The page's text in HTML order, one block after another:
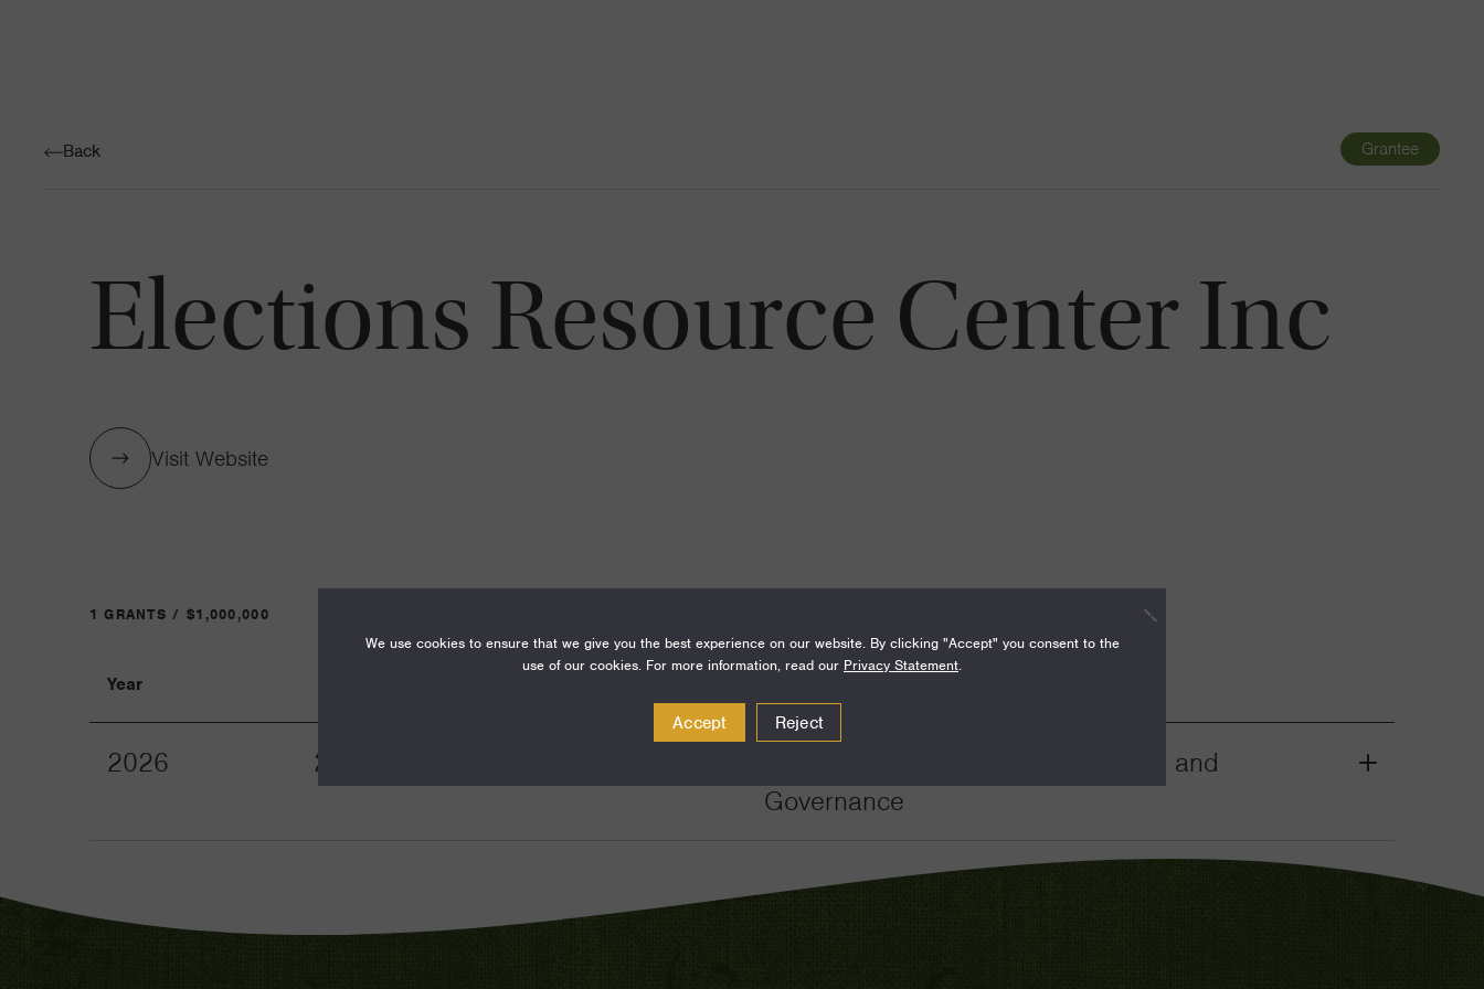
Back Grantee
Elections Resource Center Inc
Visit Website
1 GRANTS / $1,000,000
Year
2026 24
Just Societies, Democracy, Rights, and
Governance
Grant
We use cookies to ensure that we give you the best experience on our website. By clicking "Accept" you consent to the
use of our cookies. For more information, read our Privacy Statement.
Accept Reject